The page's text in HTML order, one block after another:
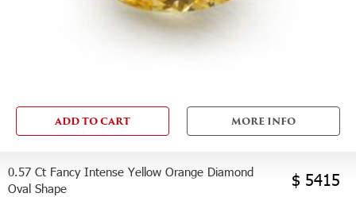
ADD TO CART MORE INFO
0.57 Ct Fancy Intense Yellow Orange Diamond
Oval Shape
$ 5415